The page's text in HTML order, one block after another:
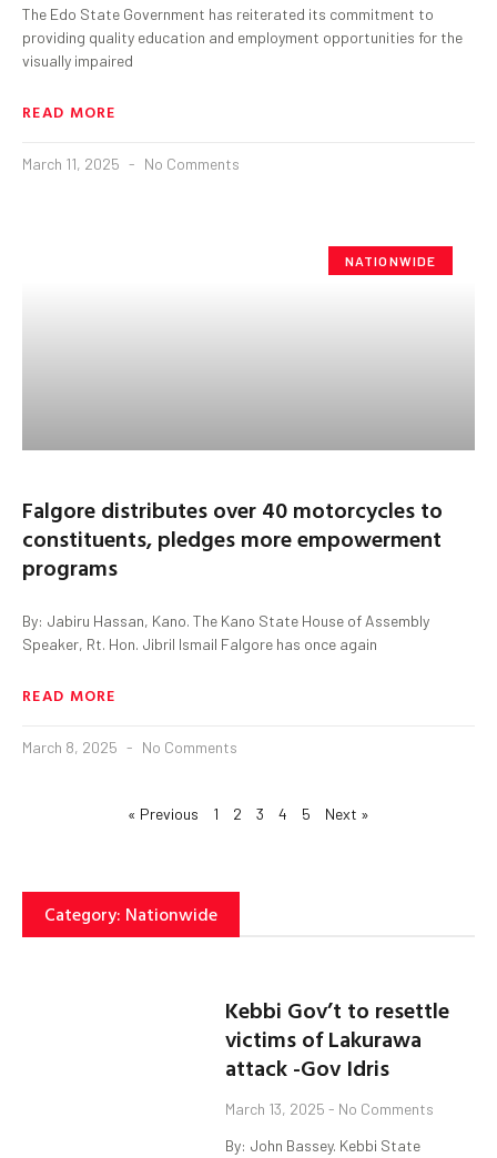
The Edo State Government has reiterated its commitment to
providing quality education and employment opportunities for the
visually impaired
READ MORE
March 11, 2025 No Comments
NATIONWIDE
Falgore distributes over 40 motorcycles to
constituents, pledges more empowerment
programs
By: Jabiru Hassan, Kano. The Kano State House of Assembly
Speaker, Rt. Hon. Jibril Ismail Falgore has once again
READ MORE
March 8, 2025 No Comments
« Previous 1 2 3 4 5 Next »
Category: Nationwide
Kebbi Gov’t to resettle
victims of Lakurawa
attack -Gov Idris
March 13, 2025 No Comments
By: John Bassey. Kebbi State